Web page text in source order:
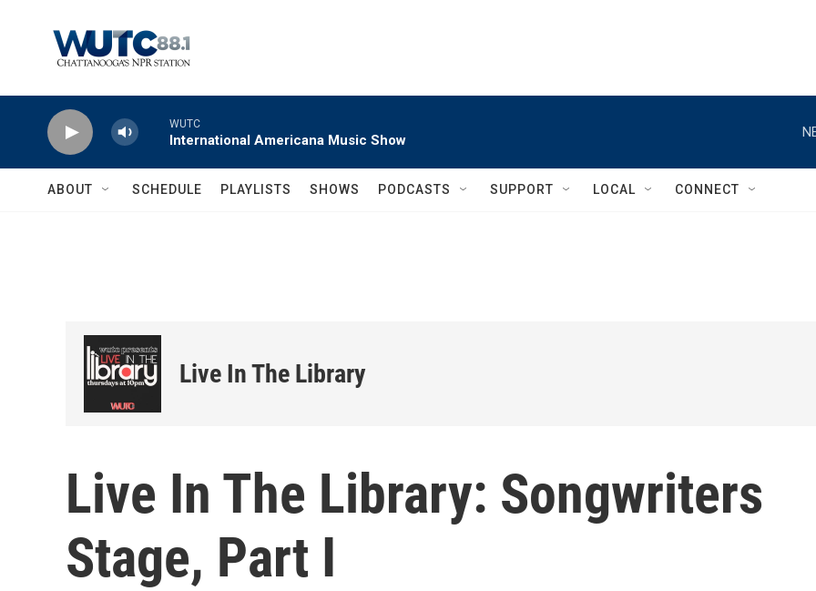
WUTC
International Americana Music Show
ABOUT SCHEDULE PLAYLISTS SHOWS PODCASTS SUPPORT LOCAL CONNECT
Live In The Library
Live In The Library: Songwriters
Stage, Part I